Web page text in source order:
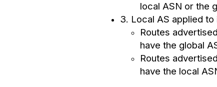
local ASN or the
3. Local AS applied to
Routes
have the global
Routes
have the local